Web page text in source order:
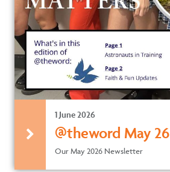
1 June 2026
@theword May 26
Our May 2026 Newsletter